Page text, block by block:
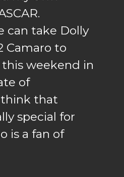
can take Dolly
Camaro to
weekend in
of
think that
special for
is a fan of